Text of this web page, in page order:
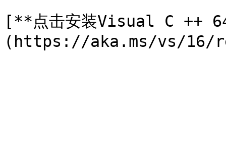
[**点击安装Visual C ++